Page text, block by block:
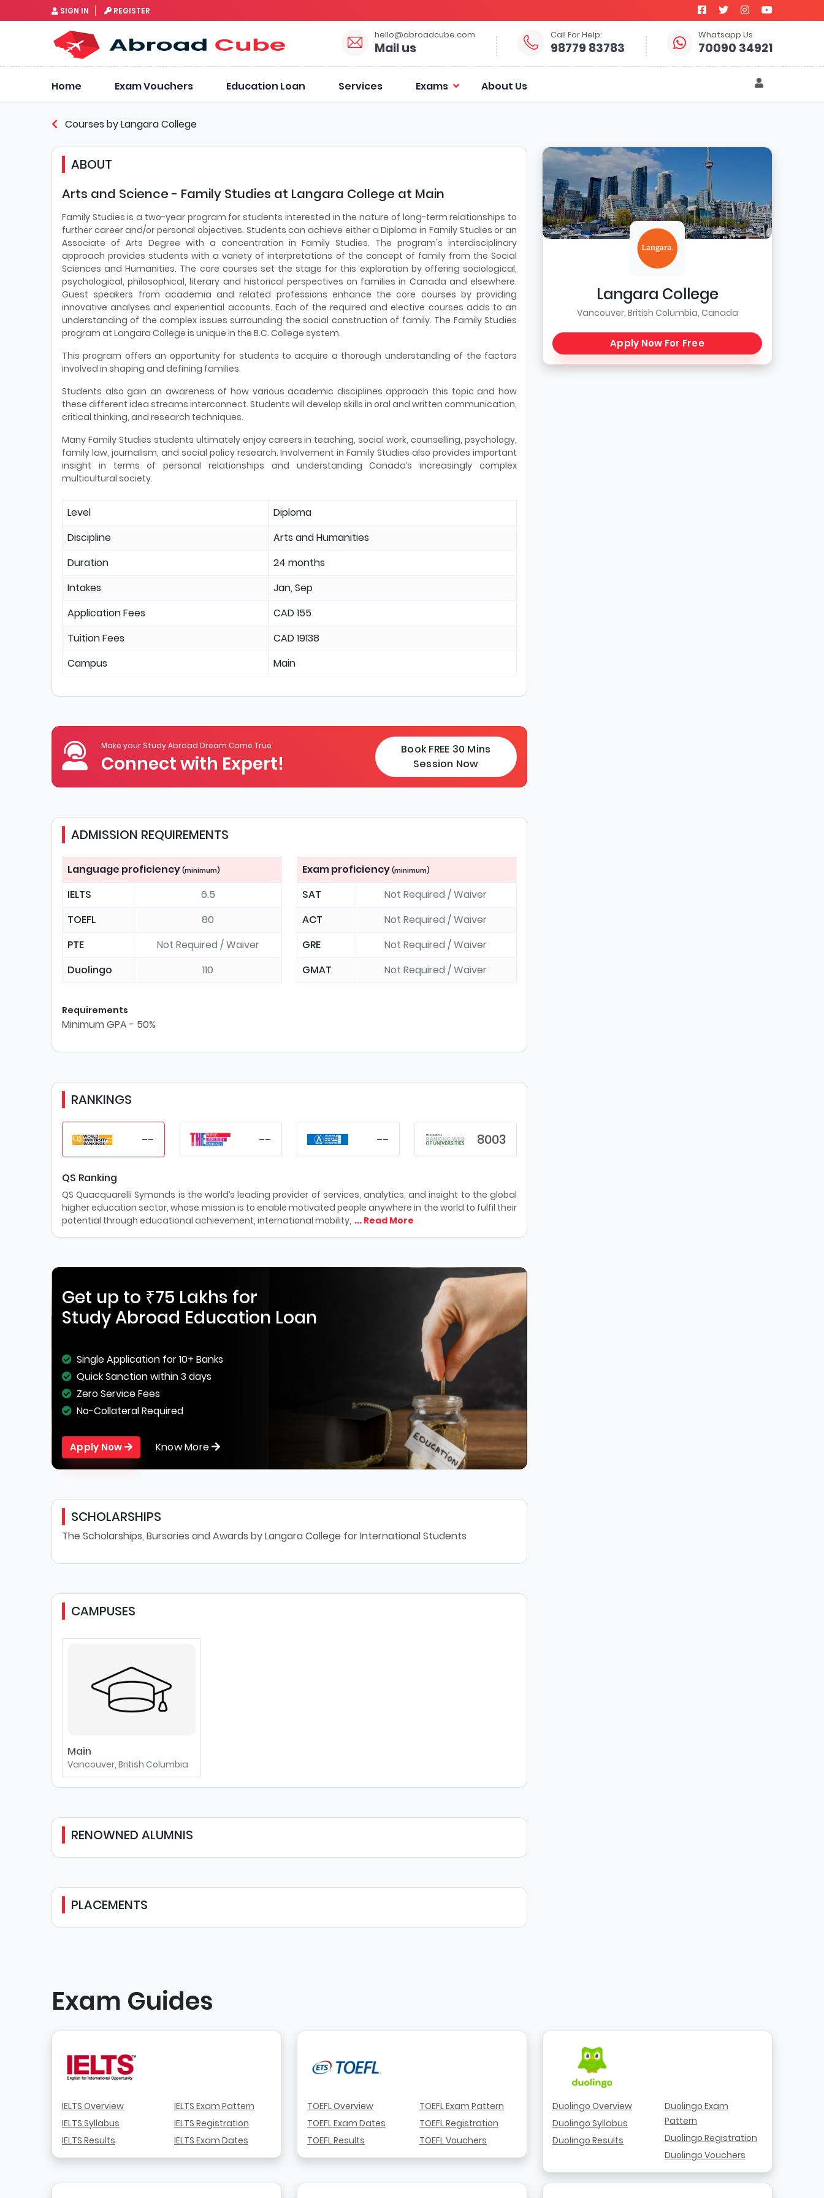
SIGN IN REGISTER
hello@abroadcube.com
Mail us
Call For Help:
98779 83783
Whatsapp Us
70090 34921
Home Exam Vouchers Education Loan Services Exams About Us
Courses by Langara College
Langara College
Vancouver, British Columbia, Canada
Apply Now For Free
ABOUT
Arts and Science - Family Studies at Langara College at Main
Family Studies is a two-year program for students interested in the nature of long-term relationships to
further career and/or personal objectives. Students can achieve either a Diploma in Family Studies or an
Associate of Arts Degree with a concentration in Family Studies. The program's interdisciplinary
approach provides students with a variety of interpretations of the concept of family from the Social
Sciences and Humanities. The core courses set the stage for this exploration by offering sociological,
psychological, philosophical, literary and historical perspectives on families in Canada and elsewhere.
Guest speakers from academia and related professions enhance the core courses by providing
innovative analyses and experiential accounts. Each of the required and elective courses adds to an
understanding of the complex issues surrounding the social construction of family. The Family Studies
program at Langara College is unique in the B.C. College system.
This program offers an opportunity for students to acquire a thorough understanding of the factors
involved in shaping and defining families.
Students also gain an awareness of how various academic disciplines approach this topic and how
these different idea streams interconnect. Students will develop skills in oral and written communication,
critical thinking, and research techniques.
Many Family Studies students ultimately enjoy careers in teaching, social work, counselling, psychology,
family law, journalism, and social policy research. Involvement in Family Studies also provides important
insight in terms of personal relationships and understanding Canada’s increasingly complex
multicultural society.
Level
Diploma
Discipline
Arts and Humanities
Duration
24 months
Intakes
Jan, Sep
Application Fees
CAD 155
Tuition Fees
CAD 19138
Campus
Main
Make your Study Abroad Dream Come True
Connect with Expert!
Book FREE 30 Mins
Session Now
ADMISSION REQUIREMENTS
Language proficiency (minimum)
IELTS
6.5
TOEFL
80
PTE
Not Required / Waiver
Duolingo
110
Exam proficiency (minimum)
SAT
Not Required / Waiver
ACT
Not Required / Waiver
GRE
Not Required / Waiver
GMAT
Not Required / Waiver
Requirements
Minimum GPA - 50%
RANKINGS
-- -- -- 8003
QS Ranking
QS Quacquarelli Symonds is the world’s leading provider of services, analytics, and insight to the global
higher education sector, whose mission is to enable motivated people anywhere in the world to fulfil their
potential through educational achievement, international mobility, ... Read More
Get up to ₹75 Lakhs for
Study Abroad Education Loan
Single Application for 10+ Banks
Quick Sanction within 3 days
Zero Service Fees
No-Collateral Required
Apply Now Know More
SCHOLARSHIPS
The Scholarships, Bursaries and Awards by Langara College for International Students
CAMPUSES
Main
Vancouver, British Columbia
RENOWNED ALUMNIS
PLACEMENTS
Exam Guides
IELTS Overview
IELTS Syllabus
IELTS Results
IELTS Exam Pattern
IELTS Registration
IELTS Exam Dates
TOEFL Overview
TOEFL Exam Dates
TOEFL Results
TOEFL Exam Pattern
TOEFL Registration
TOEFL Vouchers
Duolingo Overview
Duolingo Syllabus
Duolingo Results
Duolingo Exam
Pattern
Duolingo Registration
Duolingo Vouchers